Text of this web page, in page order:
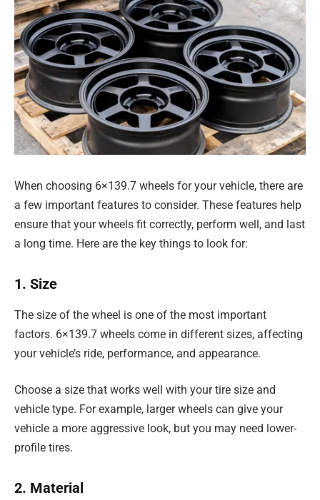
When choosing 6×139.7 wheels for your vehicle, there are
a few important features to consider. These features help
ensure that your wheels fit correctly, perform well, and last
a long time. Here are the key things to look for:
1. Size
The size of the wheel is one of the most important
factors. 6×139.7 wheels come in different sizes, affecting
your vehicle’s ride, performance, and appearance.
Choose a size that works well with your tire size and
vehicle type. For example, larger wheels can give your
vehicle a more aggressive look, but you may need lower-
profile tires.
2. Material